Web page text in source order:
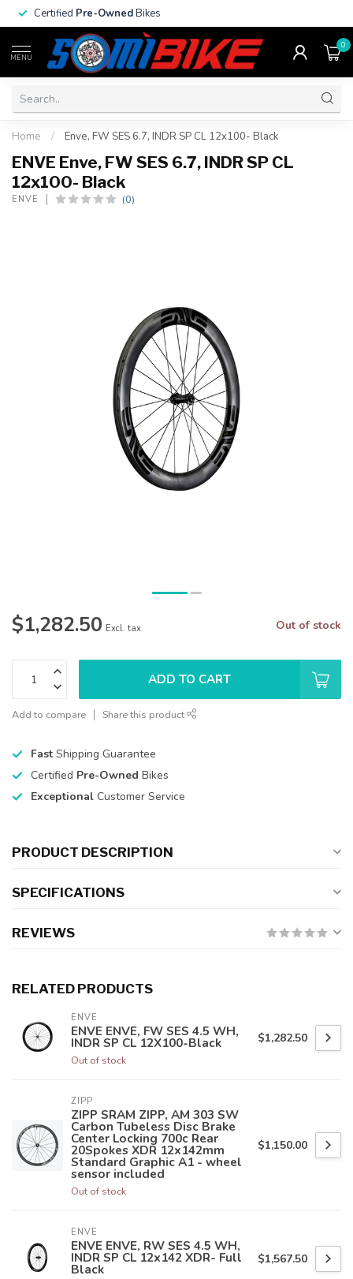
Certified Pre-OwnedBikes
MENU
0
Home / Enve, FW SES 6.7, INDR SP CL 12x100- Black
ENVE Enve, FW SES 6.7, INDR SP CL
12x100- Black
ENVE (0)
$1,282.50 Excl. tax Out of stock
ADD TO CART
Add to compare Share this product
Fast Shipping Guarantee
Certified Pre-Owned Bikes
Exceptional Customer Service
PRODUCT DESCRIPTION
SPECIFICATIONS
REVIEWS
RELATED PRODUCTS
ENVE
ENVE ENVE, FW SES 4.5 WH,
INDR SP CL 12X100-Black
Out of stock
$1,282.50
ZIPP
ZIPP SRAM ZIPP, AM 303 SW
Carbon Tubeless Disc Brake
Center Locking 700c Rear
20Spokes XDR 12x142mm
Standard Graphic A1 - wheel
sensor included
Out of stock
$1,150.00
ENVE
ENVE ENVE, RW SES 4.5 WH,
INDR SP CL 12x142 XDR- Full
Black
$1,567.50